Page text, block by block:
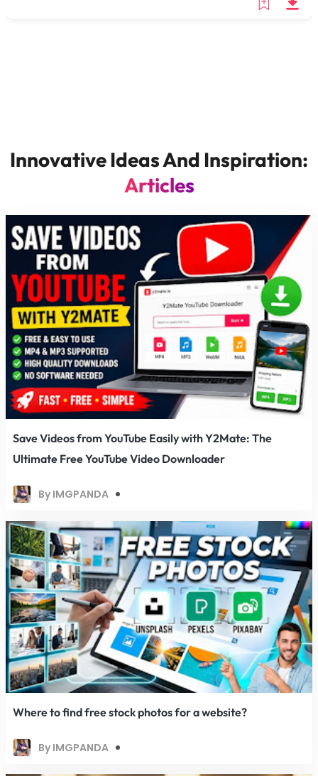
Innovative Ideas And Inspiration:
Articles
Save Videos from YouTube Easily with Y2Mate: The
Ultimate Free YouTube Video Downloader
By IMGPANDA
Where to find free stock photos for a website?
By IMGPANDA